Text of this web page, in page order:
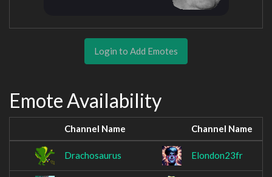
Login to Add Emotes
Emote Availability
Channel Name Channel Name
Drachosaurus Elondon23fr